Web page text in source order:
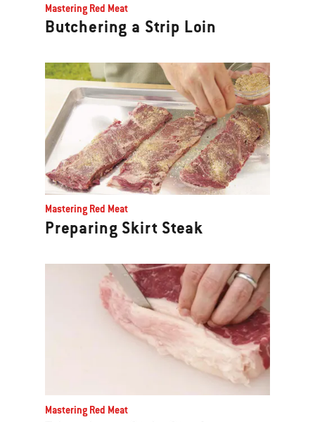
Mastering Red Meat
Butchering a Strip Loin
Mastering Red Meat
Preparing Skirt Steak
Mastering Red Meat